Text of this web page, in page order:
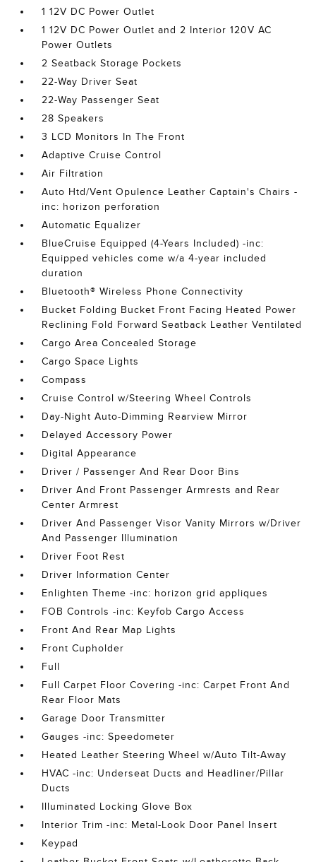
1 12V DC Power Outlet
1 12V DC Power Outlet and 2 Interior 120V AC
Power Outlets
2 Seatback Storage Pockets
22-Way Driver Seat
22-Way Passenger Seat
28 Speakers
3 LCD Monitors In The Front
Adaptive Cruise Control
Air Filtration
Auto Htd/Vent Opulence Leather Captain's Chairs -
inc: horizon perforation
Automatic Equalizer
BlueCruise Equipped (4-Years Included) -inc:
Equipped vehicles come w/a 4-year included
duration
Bluetooth® Wireless Phone Connectivity
Bucket Folding Bucket Front Facing Heated Power
Reclining Fold Forward Seatback Leather Ventilated
Cargo Area Concealed Storage
Cargo Space Lights
Compass
Cruise Control w/Steering Wheel Controls
Day-Night Auto-Dimming Rearview Mirror
Delayed Accessory Power
Digital Appearance
Driver / Passenger And Rear Door Bins
Driver And Front Passenger Armrests and Rear
Center Armrest
Driver And Passenger Visor Vanity Mirrors w/Driver
And Passenger Illumination
Driver Foot Rest
Driver Information Center
Enlighten Theme -inc: horizon grid appliques
FOB Controls -inc: Keyfob Cargo Access
Front And Rear Map Lights
Front Cupholder
Full
Full Carpet Floor Covering -inc: Carpet Front And
Rear Floor Mats
Garage Door Transmitter
Gauges -inc: Speedometer
Heated Leather Steering Wheel w/Auto Tilt-Away
HVAC -inc: Underseat Ducts and Headliner/Pillar
Ducts
Illuminated Locking Glove Box
Interior Trim -inc: Metal-Look Door Panel Insert
Keypad